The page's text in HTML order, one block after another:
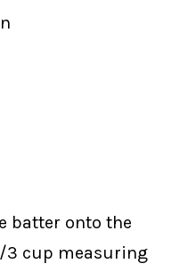
batter onto the
3 cup measuring